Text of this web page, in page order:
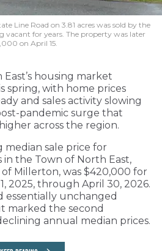
Line Road on 3.81 acres was sold by the
vacant for years. The property was later
on April 15.
housing market
spring, with home prices
and sales activity slowing
pandemic surge that
across the region.
median sale price for
the Town of North East,
Millerton, was $420,000 for
2025, through April 30, 2026.
essentially unchanged
marked the second
annual median prices.